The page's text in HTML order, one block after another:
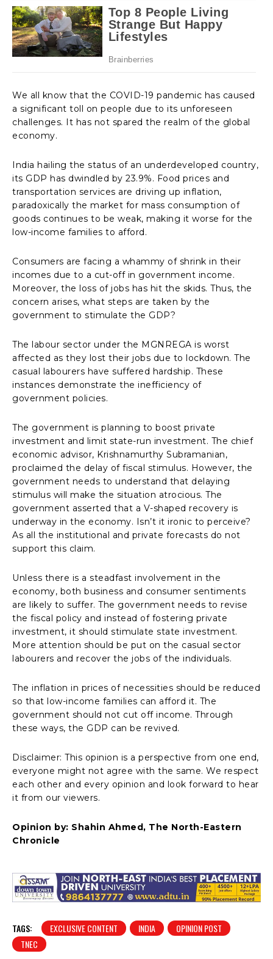
We all know that the COVID-19 pandemic has caused
a significant toll on people due to its unforeseen
challenges. It has not spared the realm of the global
economy.
India hailing the status of an underdeveloped country,
its GDP has dwindled by 23.9%. Food prices and
transportation services are driving up inflation,
paradoxically the market for mass consumption of
goods continues to be weak, making it worse for the
low-income families to afford.
Consumers are facing a whammy of shrink in their
incomes due to a cut-off in government income.
Moreover, the loss of jobs has hit the skids. Thus, the
concern arises, what steps are taken by the
government to stimulate the GDP?
The labour sector under the MGNREGA is worst
affected as they lost their jobs due to lockdown. The
casual labourers have suffered hardship. These
instances demonstrate the inefficiency of
government policies.
The government is planning to boost private
investment and limit state-run investment. The chief
economic advisor, Krishnamurthy Subramanian,
proclaimed the delay of fiscal stimulus. However, the
government needs to understand that delaying
stimulus will make the situation atrocious. The
government asserted that a V-shaped recovery is
underway in the economy. Isn’t it ironic to perceive?
As all the institutional and private forecasts do not
support this claim.
Unless there is a steadfast involvement in the
economy, both business and consumer sentiments
are likely to suffer. The government needs to revise
the fiscal policy and instead of fostering private
investment, it should stimulate state investment.
More attention should be put on the casual sector
labourers and recover the jobs of the individuals.
The inflation in prices of necessities should be reduced
so that low-income families can afford it. The
government should not cut off income. Through
these ways, the GDP can be revived.
Disclaimer: This opinion is a perspective from one end,
everyone might not agree with the same. We respect
each other and every opinion and look forward to hear
it from our viewers.
Opinion by: Shahin Ahmed, The North-Eastern
Chronicle
TAGS: EXCLUSIVE CONTENT INDIA
OPINION POST
TNEC